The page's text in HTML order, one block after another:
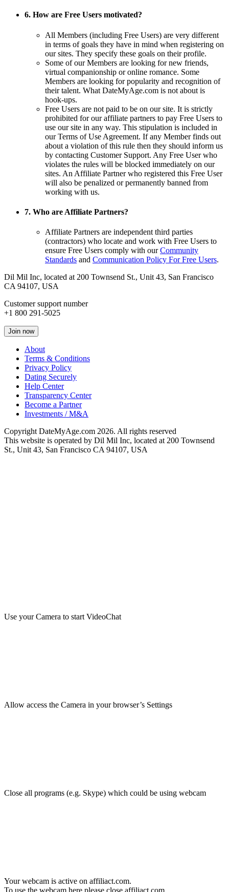
6. How are Free Users motivated?
All Members (including Free Users) are very different
in terms of goals they have in mind when registering on
our sites. They specify these goals on their profile.
Some of our Members are looking for new friends,
virtual companionship or online romance. Some
Members are looking for popularity and recognition of
their talent. What DateMyAge.com is not about is
hook-ups.
Free Users are not paid to be on our site. It is strictly
prohibited for our affiliate partners to pay Free Users to
use our site in any way. This stipulation is included in
our Terms of Use Agreement. If any Member finds out
about a violation of this rule then they should inform us
by contacting Customer Support. Any Free User who
violates the rules will be blocked immediately on our
sites. An Affiliate Partner who registered this Free User
will also be penalized or permanently banned from
working with us.
7. Who are Affiliate Partners?
Affiliate Partners are independent third parties
(contractors) who locate and work with Free Users to
ensure Free Users comply with ourCommunity
Standards and Communication Policy For Free Users.
Dil Mil Inc, located at 200 Townsend St., Unit 43, San Francisco
CA 94107, USA
Customer support number
+1 800 291-5025
Join now
About
Terms & Conditions
Privacy Policy
Dating Securely
Help Center
Transparency Center
Become a Partner
Investments / M&A
Copyright DateMyAge.com 2026. All rights reserved
This website is operated by Dil Mil Inc, located at 200 Townsend
St., Unit 43, San Francisco CA 94107, USA
Use your Camera to start VideoChat
Allow access the Camera in your browser’s Settings
Close all programs (e.g. Skype) which could be using webcam
Your webcam is active on affiliact.com.